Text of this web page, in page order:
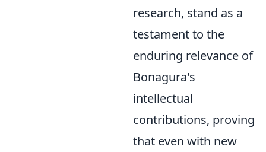
research, stand as a
testament to the
enduring relevance of
Bonagura's
intellectual
contributions, proving
that even with new